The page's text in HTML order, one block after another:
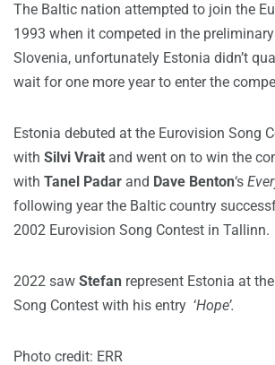
The Baltic nation attempted to join the
1993 when it competed in the
Slovenia, unfortunately Estonia didn’t
wait for one more year to enter the
Estonia debuted at the Eurovision Song
with Silvi Vrait and went on to win the
with Tanel Padar and Dave Benton‘s
following year the Baltic country
2002 Eurovision Song Contest in Tallinn.
2022 saw Stefan represent Estonia at
Song Contest with his entry ‘Hope’.
Photo credit: ERR